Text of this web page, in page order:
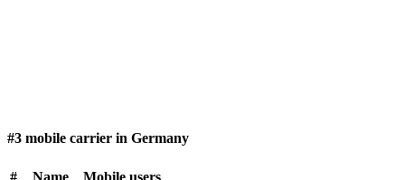
#3 mobile carrier in Germany
# Name Mobile users